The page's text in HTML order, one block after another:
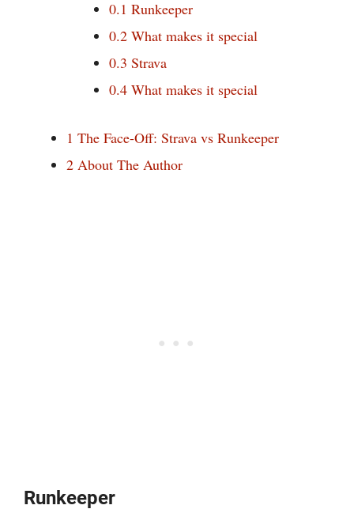
0.1 Runkeeper
0.2 What makes it special
0.3 Strava
0.4 What makes it special
1 The Face-Off: Strava vs Runkeeper
2 About The Author
Runkeeper